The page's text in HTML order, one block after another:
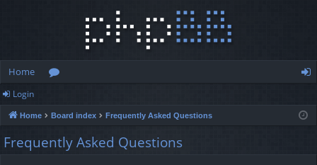
Home
u
m
in
Login
Home Board index Frequently Asked Questions
Frequently Asked Questions